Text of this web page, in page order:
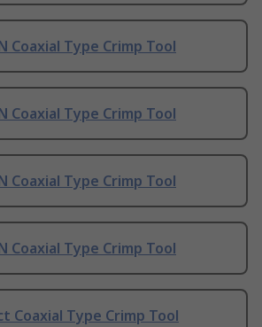
Coaxial Type Crimp Tool
Coaxial Type Crimp Tool
Coaxial Type Crimp Tool
Coaxial Type Crimp Tool
Coaxial Type Crimp Tool